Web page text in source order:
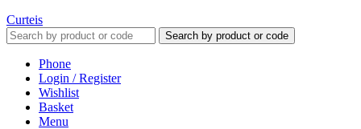
Curteis
Search by product or code
Phone
Login / Register
Wishlist
Basket
Menu